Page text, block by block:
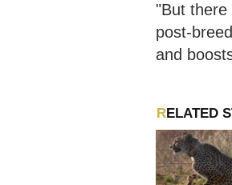
"But there
post-
and
RELATED